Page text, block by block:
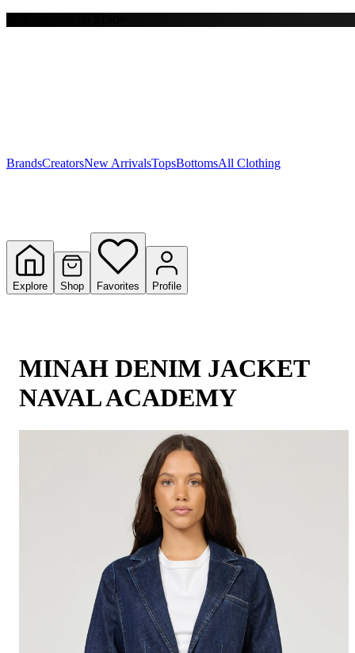
Y
BrandsCreatorsNew ArrivalsTopsBottomsAll Clothing
Explore Shop Favorites Profile
MINAH DENIM JACKET
NAVAL ACADEMY